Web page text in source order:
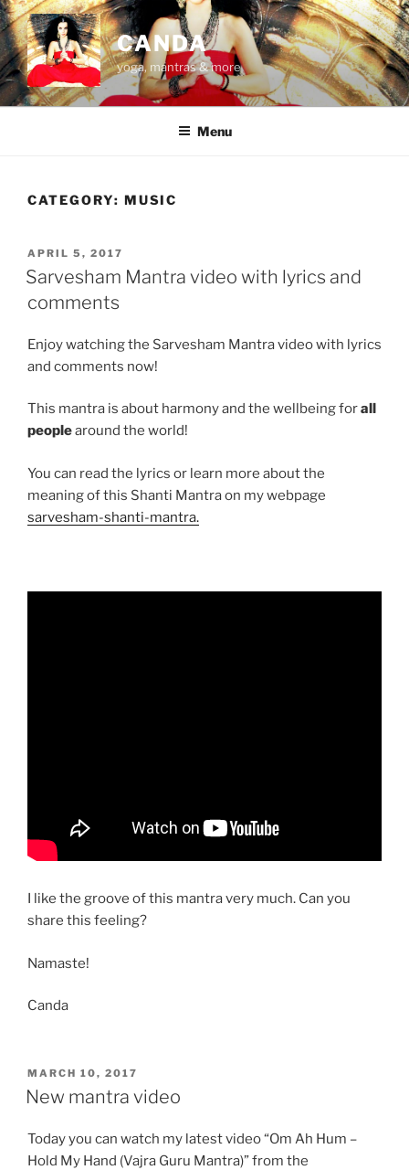
Skip
to
content
CANDA
yoga, mantras & more
Menu
CATEGORY: MUSIC
POSTED
ON
APRIL 5, 2017
Sarvesham Mantra video with lyrics and
comments
Enjoy watching the Sarvesham Mantra video with lyrics
and comments now!
This mantra is about harmony and the wellbeing forall
peoplearound the world!
You can read the lyrics or learn more about the
meaning of this Shanti Mantra on my webpage
sarvesham-shanti-mantra.
I like the groove of this mantra very much. Can you
share this feeling?
Namaste!
Canda
POSTED
ON
MARCH 10, 2017
New mantra video
Today you can watch my latest video “Om Ah Hum –
Hold My Hand (Vajra Guru Mantra)” from the